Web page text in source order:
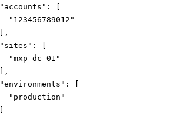
"accounts":
[
"123456789012"
] ,
"sites":
[
"mxp-dc-01"
] ,
"environments":
[
"production"
]